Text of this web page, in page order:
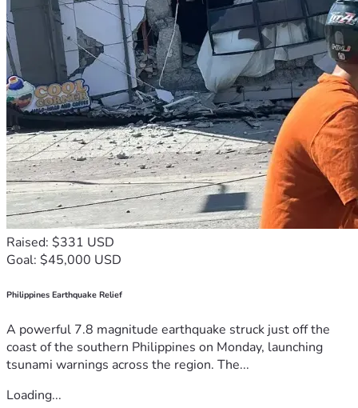
Raised: $331 USD
Goal: $45,000 USD
Philippines Earthquake Relief
A powerful 7.8 magnitude earthquake struck just off the
coast of the southern Philippines on Monday, launching
tsunami warnings across the region. The...
Loading...